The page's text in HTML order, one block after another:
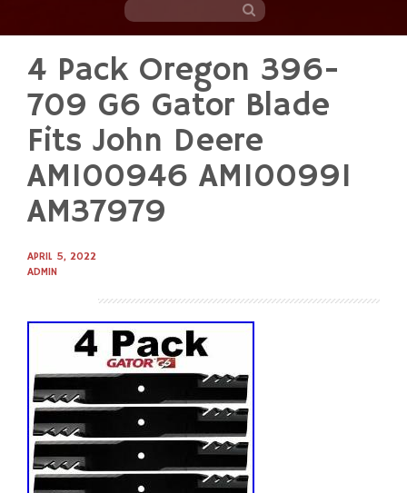
content
4 Pack Oregon 396-
709 G6 Gator Blade
Fits John Deere
AM100946 AM100991
AM37979
APRIL 5, 2022
ADMIN